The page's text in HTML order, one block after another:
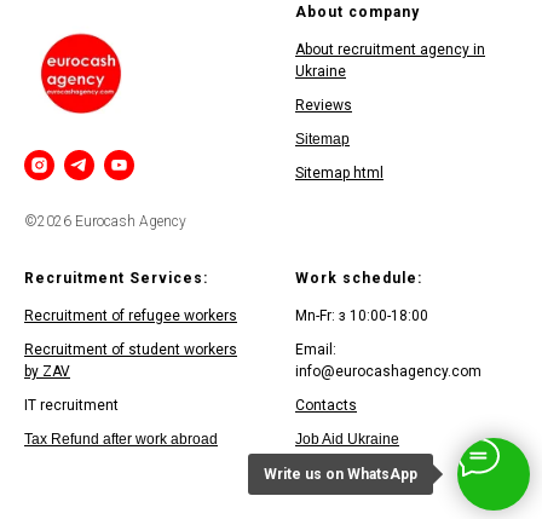
Write us on WhatsApp
©2026 Eurocash Agency
About company
About recruitment agency in
Ukraine
Reviews
Sitemap
Sitemap html
Recruitment Services:
Recruitment of refugee workers
Recruitment of student workers
by ZAV
IT recruitment
Tax Refund after work abroad
Work schedule:
Mn-Fr: з 10:00-18:00
Email:
info@eurocashagency.com
Contacts
Job Aid Ukraine